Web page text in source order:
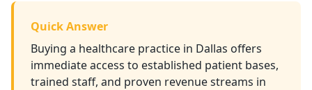
Quick Answer
Buying a healthcare practice in Dallas offers
immediate access to established patient bases,
trained staff, and proven revenue streams in